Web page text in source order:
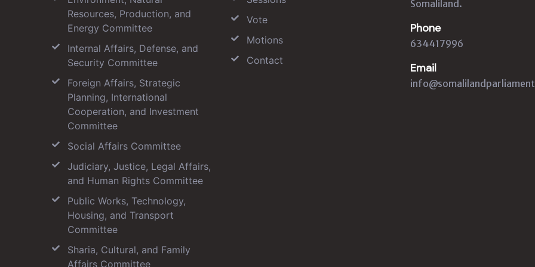
Resources, Production, and
Energy Committee
Internal Affairs, Defense, and
Security Committee
Foreign Affairs, Strategic
Planning, International
Cooperation, and Investment
Committee
Social Affairs Committee
Judiciary, Justice, Legal Affairs,
and Human Rights Committee
Public Works, Technology,
Housing, and Transport
Committee
Sharia, Cultural, and Family
Affairs Committee
Vote
Motions
Contact
Somaliland.
Phone
634417996
Email